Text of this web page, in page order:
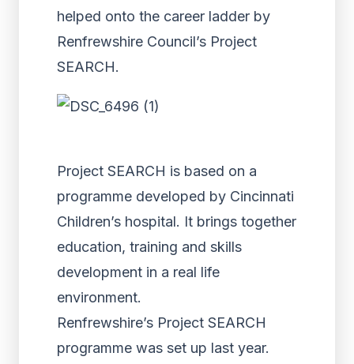
helped onto the career ladder by
Renfrewshire Council’s Project
SEARCH.
Project SEARCH is based on a
programme developed by Cincinnati
Children’s hospital. It brings together
education, training and skills
development in a real life
environment.
Renfrewshire’s Project SEARCH
programme was set up last year.